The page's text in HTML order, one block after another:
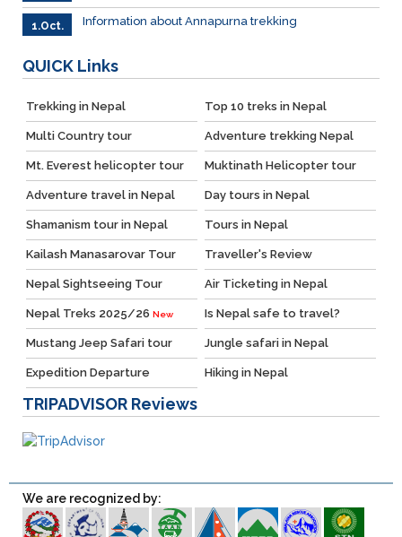
1.Oct. Information about Annapurna trekking
QUICK Links
Trekking in Nepal Top 10 treks in Nepal
Multi Country tour Adventure trekking Nepal
Mt. Everest helicopter tour Muktinath Helicopter tour
Adventure travel in Nepal Day tours in Nepal
Shamanism tour in Nepal Tours in Nepal
Kailash Manasarovar Tour Traveller's Review
Nepal Sightseeing Tour Air Ticketing in Nepal
Nepal Treks 2025/26 New Is Nepal safe to travel?
Mustang Jeep Safari tour Jungle safari in Nepal
Expedition Departure Hiking in Nepal
TRIPADVISOR Reviews
We are recognized by: